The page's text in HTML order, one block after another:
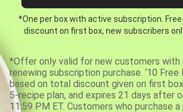
*One per box with active subscription.
discount on first box, new subscribers
*Offer only valid for new customers with
renewing subscription purchase. ‘10 Free
based on total discount given on first
5-recipe plan, and expires 21 days after
11:59 PM ET. Customers who purchase